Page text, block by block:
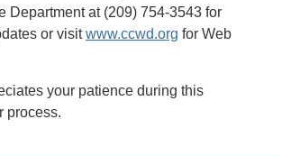
Department at (209) 754-3543 for
or visitwww.ccwd.org for Web
your patience during this
process.